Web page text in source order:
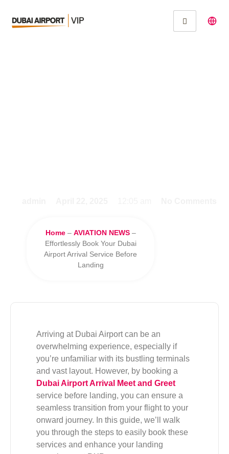
Home– AVIATION NEWS–
Effortlessly Book Your Dubai
Airport Arrival Service Before
Landing
Arriving at Dubai Airport can be an
overwhelming experience, especially if
you’re unfamiliar with its bustling terminals
and vast layout. However, by booking a
Dubai Airport Arrival Meet and Greet
service before landing, you can ensure a
seamless transition from your flight to your
onward journey. In this guide, we’ll walk
you through the steps to easily book these
services and enhance your landing